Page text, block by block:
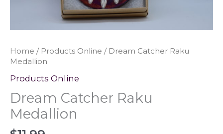
Home / Products Online / Dream Catcher Raku
Medallion
Products Online
Dream Catcher Raku
Medallion